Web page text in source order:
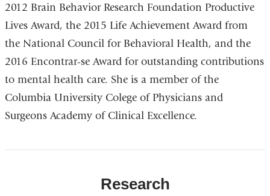
2012 Brain Behavior Research Foundation Productive
Lives Award, the 2015 Life Achievement Award from
the National Council for Behavioral Health, and the
2016 Encontrar-se Award for outstanding contributions
to mental health care. She is a member of the
Columbia University Colege of Physicians and
Surgeons Academy of Clinical Excellence.
Research